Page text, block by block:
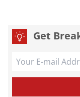
Get